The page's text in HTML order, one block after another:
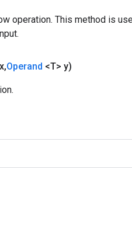
operation. This method is
,Operand <T> y)